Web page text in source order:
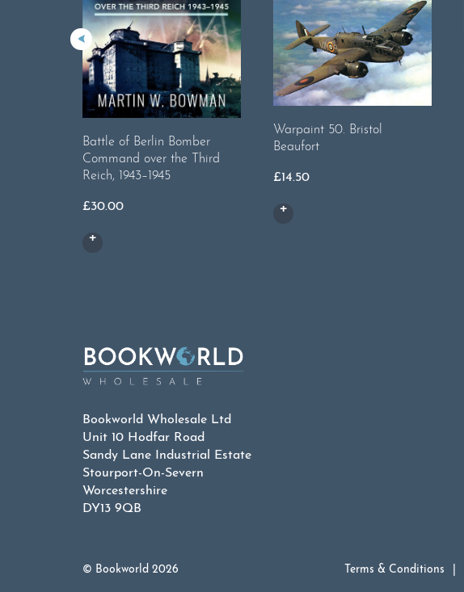
Battle of Berlin Bomber
Command over the Third
Reich, 1943–1945
£30.00
Warpaint 50. Bristol
Beaufort
£14.50
Bookworld Wholesale Ltd
Unit 10 Hodfar Road
Sandy Lane Industrial Estate
Stourport-On-Severn
Worcestershire
DY13 9QB
© Bookworld 2026 Terms & Conditions